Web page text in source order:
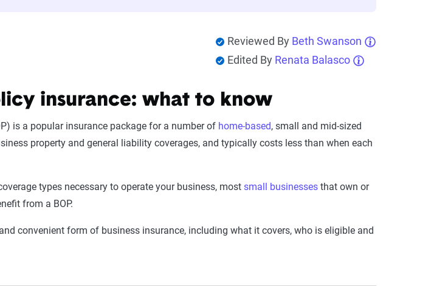
Reviewed By Beth Swanson
Edited By Renata Balasco
insurance: what to know
is a popular insurance package for a number of home-based, small and mid-sized
property and general liability coverages, and typically costs less than when each
types necessary to operate your business, most small businesses that own or
from a BOP.
convenient form of business insurance, including what it covers, who is eligible and